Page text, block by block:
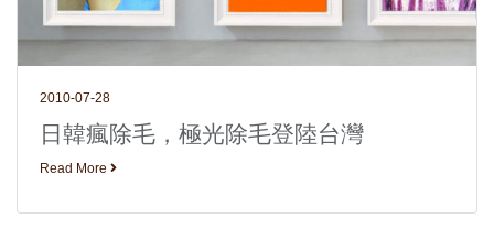
2010-07-28
日韓瘋除毛，極光除毛登陸台灣
Read More